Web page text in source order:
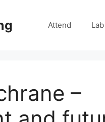
Attend Lab
–